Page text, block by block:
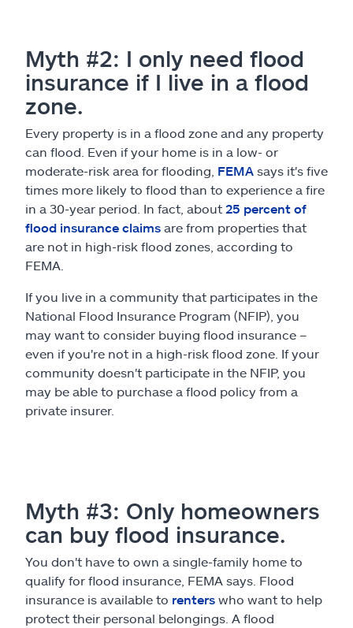
Myth #2: I only need flood
insurance if I live in a flood
zone.
Every property is in a flood zone and any property
can flood. Even if your home is in a low- or
moderate-risk area for flooding, FEMA says it's five
times more likely to flood than to experience a fire
in a 30-year period. In fact, about 25 percent of
flood insurance claims are from properties that
are not in high-risk flood zones, according to
FEMA.
If you live in a community that participates in the
National Flood Insurance Program (NFIP), you
may want to consider buying flood insurance –
even if you're not in a high-risk flood zone. If your
community doesn't participate in the NFIP, you
may be able to purchase a flood policy from a
private insurer.
Myth #3: Only homeowners
can buy flood insurance.
You don't have to own a single-family home to
qualify for flood insurance, FEMA says. Flood
insurance is available to renters who want to help
protect their personal belongings. A flood